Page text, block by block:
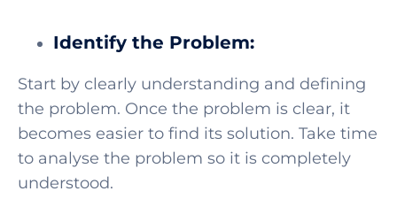
Identify the Problem:
Start by clearly understanding and defining
the problem. Once the problem is clear, it
becomes easier to find its solution. Take time
to analyse the problem so it is completely
understood.